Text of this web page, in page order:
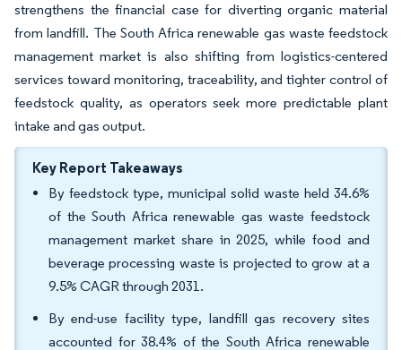
strengthens the financial case for diverting organic material
from landfill. The South Africa renewable gas waste feedstock
management market is also shifting from logistics-centered
services toward monitoring, traceability, and tighter control of
feedstock quality, as operators seek more predictable plant
intake and gas output.
Key Report Takeaways
By feedstock type, municipal solid waste held 34.6%
of the South Africa renewable gas waste feedstock
management market share in 2025, while food and
beverage processing waste is projected to grow at a
9.5% CAGR through 2031.
By end-use facility type, landfill gas recovery sites
accounted for 38.4% of the South Africa renewable